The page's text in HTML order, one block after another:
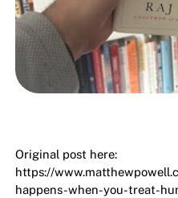
Original post here:
https://
happens-when-you-treat-